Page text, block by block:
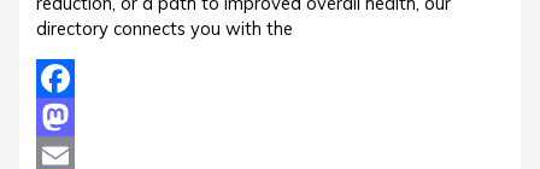
directory connects you with the
Facebook
Mastodon